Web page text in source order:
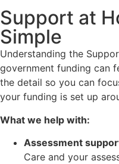
Support at
Simple
Understanding the
government funding can
the detail so you can
your funding is set up
What we help with:
Assessment
Care and your